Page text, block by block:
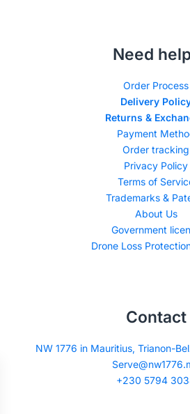
Need
Order Process
Delivery
Returns &
Payment
Order tracking
Privacy Policy
Terms of
Trademarks &
About Us
Government
Drone Loss
Contact
NW 1776 in Mauritius, Trianon-
+230 5794